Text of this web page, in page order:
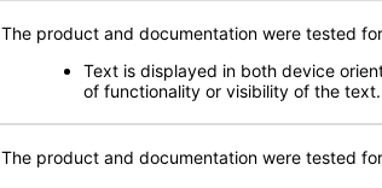
The product and documentation were tested
Text is displayed in both device
of functionality or visibility of the text.
The product and documentation were tested